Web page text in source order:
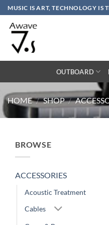
Skip
to
content
MUSIC IS ART, TECHNOLOGY IS
OUTBOARD
HOME / SHOP /
BROWSE
ACCESSORIES
Acoustic Treatment
Cables